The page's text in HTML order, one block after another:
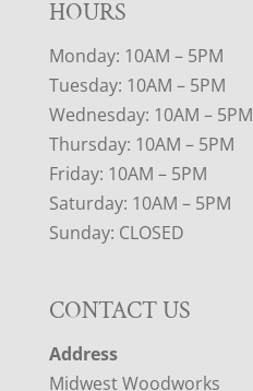
HOURS
Monday: 10AM – 5PM
Tuesday: 10AM – 5PM
Wednesday: 10AM – 5PM
Thursday: 10AM – 5PM
Friday: 10AM – 5PM
Saturday: 10AM – 5PM
Sunday: CLOSED
CONTACT US
Address
Midwest Woodworks